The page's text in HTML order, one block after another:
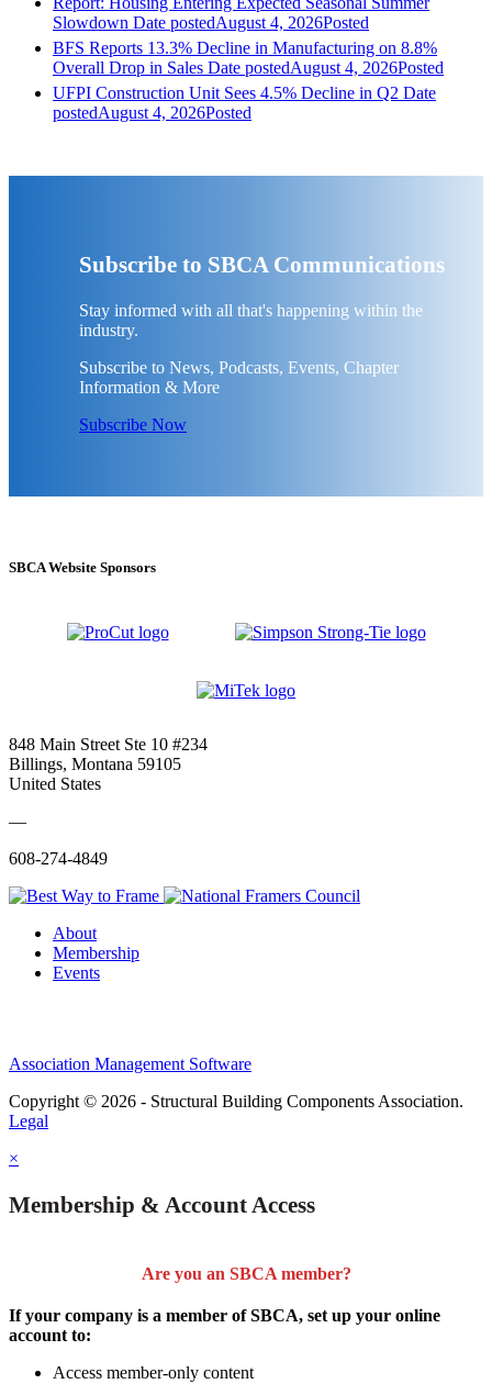
Slowdown Date postedAugust 4, 2026Posted
BFS Reports 13.3% Decline in Manufacturing on 8.8%
Overall Drop in Sales Date postedAugust 4, 2026Posted
UFPI Construction Unit Sees 4.5% Decline in Q2 Date
postedAugust 4, 2026Posted
Subscribe to SBCA Communications
Stay informed with all that's happening within the
industry.
Subscribe to News, Podcasts, Events, Chapter
Information & More
Subscribe Now
SBCA Website Sponsors
848 Main Street Ste 10 #234
Billings, Montana 59105
United States
—
608-274-4849
About
Membership
Events
Association Management Software
Copyright © 2026 - Structural Building Components Association.
Legal
×
Membership & Account Access
Are you an SBCA member?
If your company is a member of SBCA, set up your online
account to:
Access member-only content